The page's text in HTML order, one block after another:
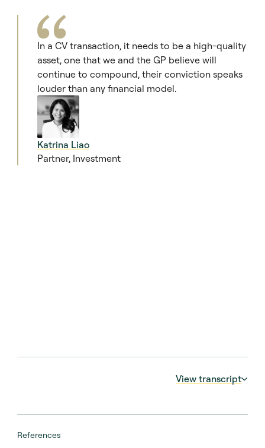
In a CV transaction, it needs to be a high-quality
asset, one that we and the GP believe will
continue to compound, their conviction speaks
louder than any financial model.
Katrina Liao
Partner, Investment
View transcript
continuation vehicles, we want to buy an
References